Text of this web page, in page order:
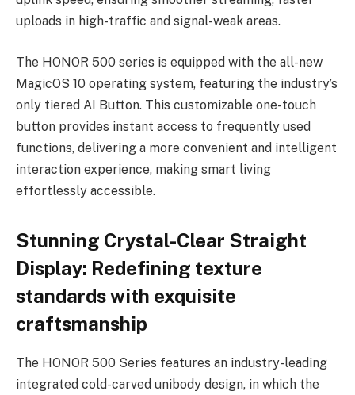
uploads in high-traffic and signal-weak areas.
The HONOR 500 series is equipped with the all-new
MagicOS 10 operating system, featuring the industry’s
only tiered AI Button. This customizable one-touch
button provides instant access to frequently used
functions, delivering a more convenient and intelligent
interaction experience, making smart living
effortlessly accessible.
Stunning Crystal-Clear Straight
Display: Redefining texture
standards with exquisite
craftsmanship
The HONOR 500 Series features an industry-leading
integrated cold-carved unibody design, in which the